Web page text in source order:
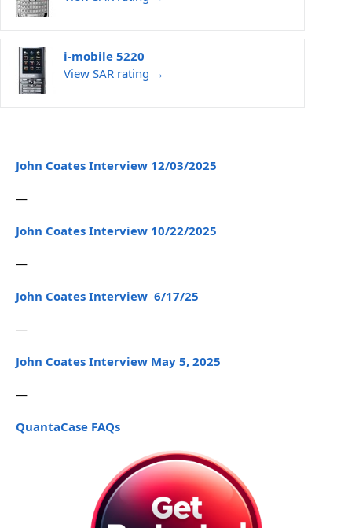
i-mobile 5220
View SAR rating →
John Coates Interview 12/03/2025
—
John Coates Interview 10/22/2025
—
John Coates Interview 6/17/25
—
John Coates Interview May 5, 2025
—
QuantaCase FAQs